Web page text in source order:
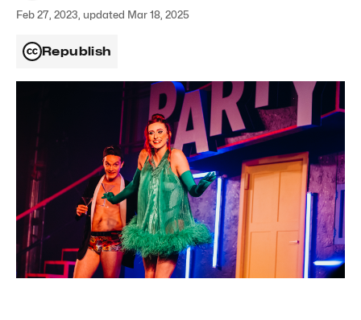
Feb 27, 2023, updated Mar 18, 2025
Republish